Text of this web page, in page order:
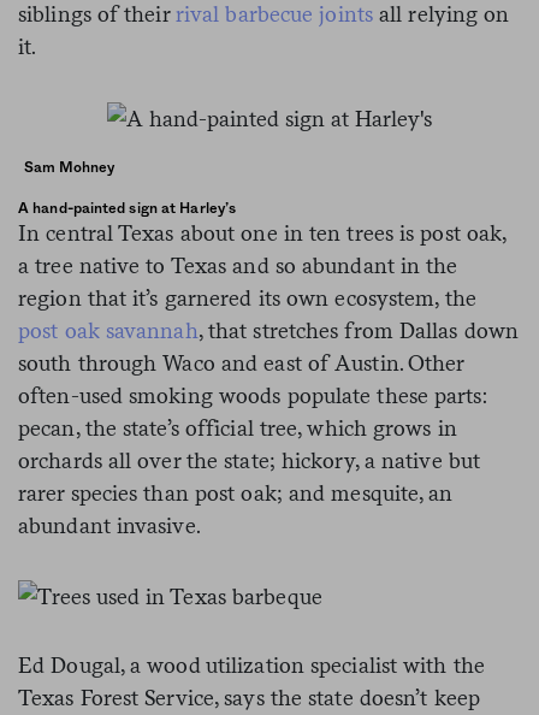
siblings of theirrival barbecue jointsall relying on
it.
Sam Mohney
A hand-painted sign at Harley’s
In central Texas about one in ten trees is post oak,
a tree native to Texas and so abundant in the
region that it’s garnered its own ecosystem, the
post oak savannah, that stretches from Dallas down
south through Waco and east of Austin. Other
often-used smoking woods populate these parts:
pecan, the state’s official tree, which grows in
orchards all over the state; hickory, a native but
rarer species than post oak; and mesquite, an
abundant invasive.
Ed Dougal, a wood utilization specialist with the
Texas Forest Service, says the state doesn’t keep